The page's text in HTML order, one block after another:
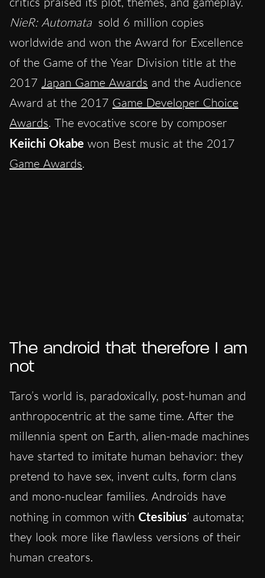
NieR: Automata sold 6 million copies
worldwide and won the Award for Excellence
of the Game of the Year Division title at the
2017 Japan Game Awards and the Audience
Award at the 2017 Game Developer Choice
Awards. The evocative score by composer
Keiichi Okabe won Best music at the 2017
Game Awards.
The android that therefore I am
not
Taro’s world is, paradoxically, post-human and
anthropocentric at the same time. After the
millennia spent on Earth, alien-made machines
have started to imitate human behavior: they
pretend to have sex, invent cults, form clans
and mono-nuclear families. Androids have
nothing in common with Ctesibius’ automata;
they look more like flawless versions of their
human creators.